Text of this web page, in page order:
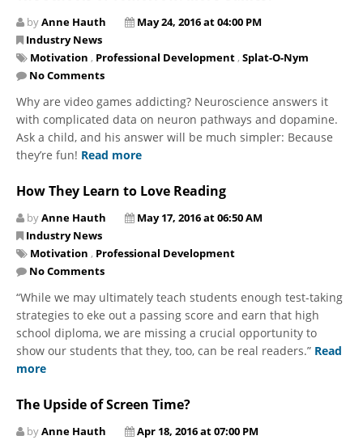
About Us
Knowledgebase
byAnne Hauth
May 24, 2016 at 04:00 PM
Industry News
Motivation , Professional Development , Splat-O-Nym
No Comments
Why are video games addicting? Neuroscience answers it
with complicated data on neuron pathways and dopamine.
Ask a child, and his answer will be much simpler: Because
they’re fun! Read more
How They Learn to Love Reading
byAnne Hauth
May 17, 2016 at 06:50 AM
Industry News
Motivation , Professional Development
No Comments
“While we may ultimately teach students enough test-taking
strategies to eke out a passing score and earn that high
school diploma, we are missing a crucial opportunity to
show our students that they, too, can be real readers.” Read
more
The Upside of Screen Time?
byAnne Hauth
Apr 18, 2016 at 07:00 PM